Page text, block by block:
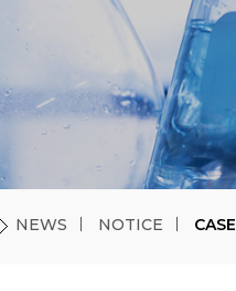
NEWS NOTICE CASE